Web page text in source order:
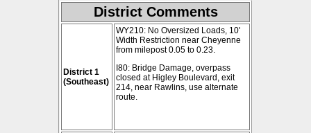
District Comments
District 1
(Southeast)
WY210: No Oversized Loads, 10'
Width Restriction near Cheyenne
from milepost 0.05 to 0.23.
I80: Bridge Damage, overpass
closed at Higley Boulevard, exit
214, near Rawlins, use alternate
route.